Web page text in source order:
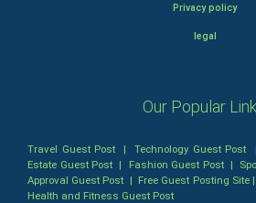
Privacy policy
legal
Our Popular
Travel Guest Post |Technology Guest Post
Estate Guest Post | Fashion Guest Post|
Approval Guest Post | Free Guest Posting Site|
Health and Fitness Guest Post